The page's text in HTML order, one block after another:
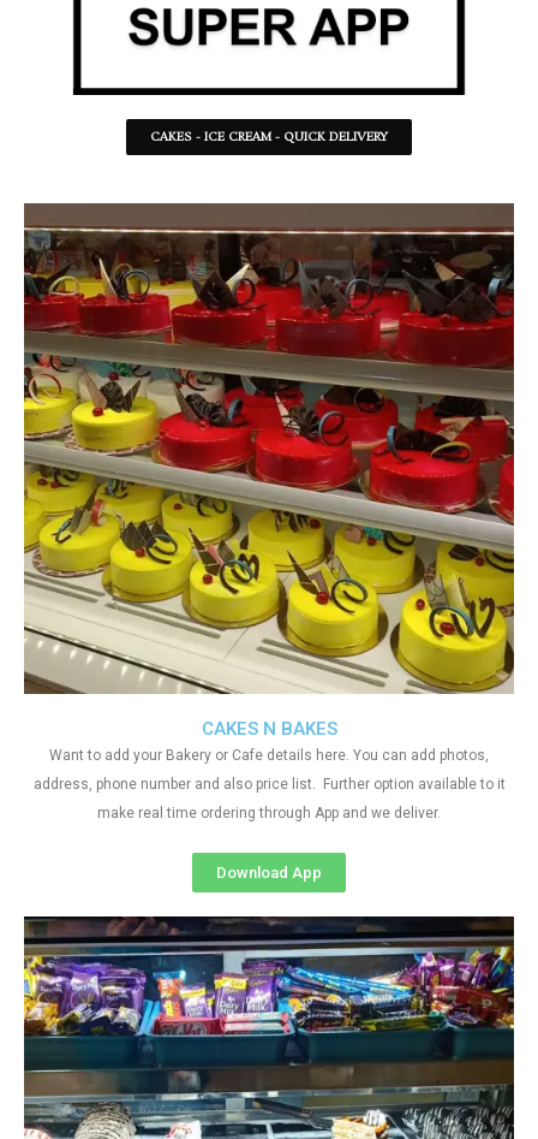
CAKES - ICE CREAM - QUICK DELIVERY
CAKES N BAKES
Want to add your Bakery or Cafe details here. You can add photos,
address, phone number and also price list. Further option available to it
make real time ordering through App and we deliver.
Download App